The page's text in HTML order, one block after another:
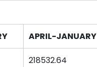
APRIL-JANUARY
218532.64